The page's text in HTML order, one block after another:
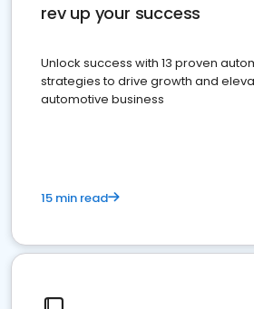
rev up your success
Unlock success with 13 proven
strategies to drive growth and
automotive business
15 min read